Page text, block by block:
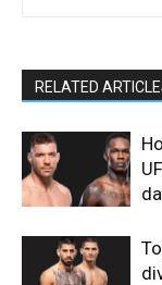
RELATED